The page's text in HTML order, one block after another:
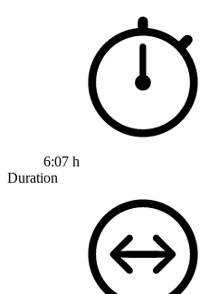
6:07 h
Duration